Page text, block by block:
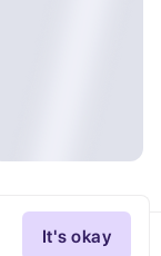
It's okay